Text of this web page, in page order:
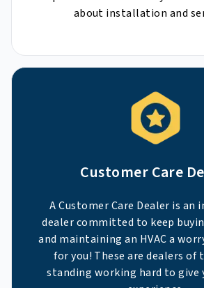
about installation and
Customer Care
A Customer Care Dealer is an
dealer committed to keep
and maintaining an HVAC a
for you! These are dealers of
standing working hard to give